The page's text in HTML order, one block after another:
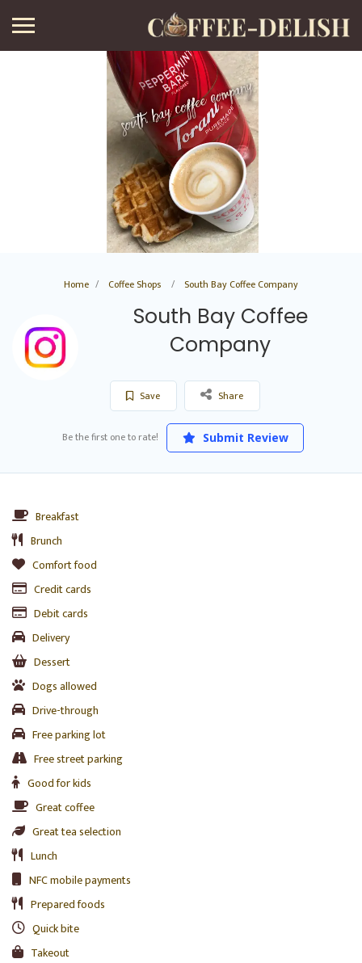
Home Coffee Shops South Bay Coffee Company
South Bay Coffee
Company
Save Share
Be the first one to rate! Submit Review
Breakfast
Brunch
Comfort food
Credit cards
Debit cards
Delivery
Dessert
Dogs allowed
Drive-through
Free parking lot
Free street parking
Good for kids
Great coffee
Great tea selection
Lunch
NFC mobile payments
Prepared foods
Quick bite
Takeout